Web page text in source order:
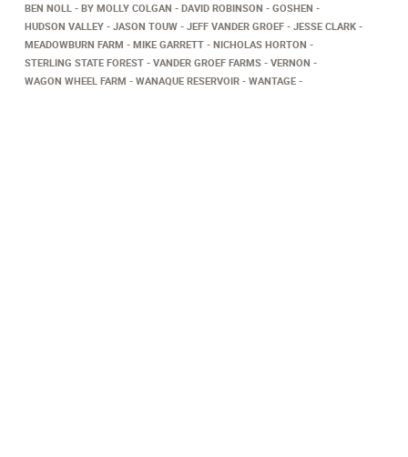
BEN NOLL BY MOLLY COLGAN DAVID ROBINSON
GOSHEN
HUDSON VALLEY
JASON TOUW JEFF VANDER GROEF
JESSE CLARK
MEADOWBURN FARM
MIKE GARRETT
NICHOLAS HORTON
STERLING STATE FOREST
VANDER GROEF FARMS
VERNON
WAGON WHEEL FARM
WANAQUE RESERVOIR WANTAGE